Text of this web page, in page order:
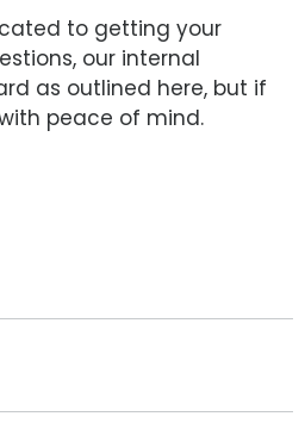
to getting your
our internal
as outlined here, but if
peace of mind.